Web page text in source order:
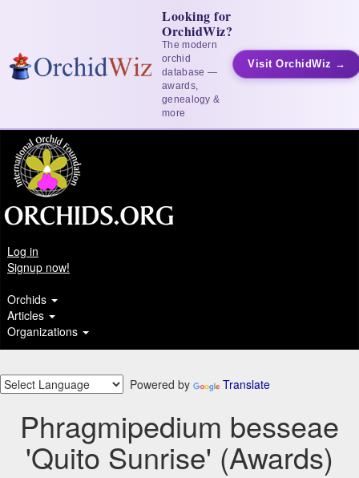
Looking for
OrchidWiz?
The modern
orchid
database —
awards,
genealogy &
more
Visit OrchidWiz →
Log in
Signup now!
Orchids
Articles
Organizations
Powered by Translate
Phragmipedium besseae
'Quito Sunrise' (Awards)